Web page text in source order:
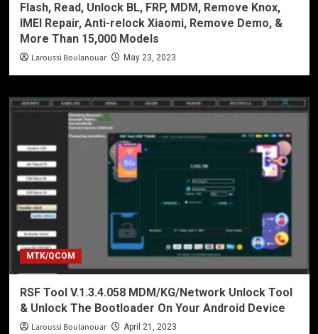
Flash, Read, Unlock BL, FRP, MDM, Remove Knox,
IMEI Repair, Anti-relock Xiaomi, Remove Demo, &
More Than 15,000 Models
Laroussi Boulanouar May 23, 2023
MTK/QCOM
RSF Tool V.1.3.4.058 MDM/KG/Network Unlock Tool
& Unlock The Bootloader On Your Android Device
Laroussi Boulanouar April 21, 2023